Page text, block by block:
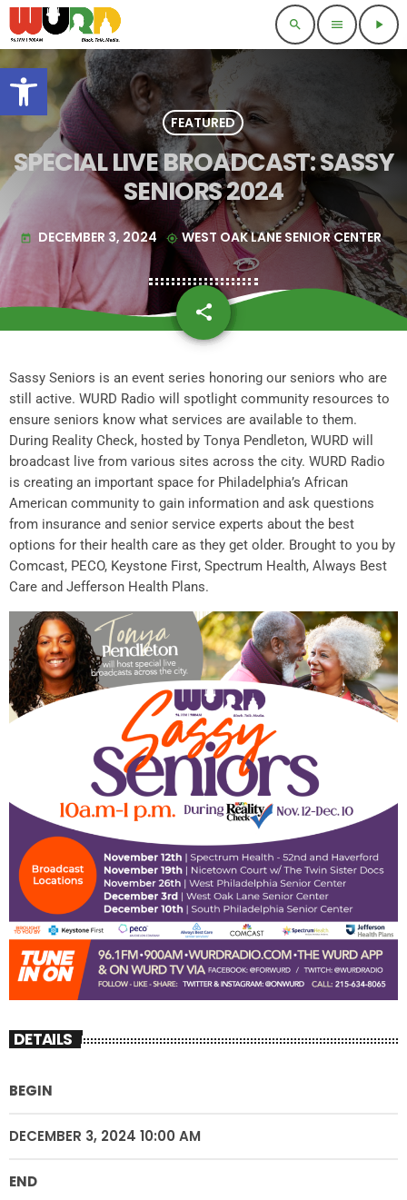
Open toolbar
search menu play_arrow
FEATURED
SPECIAL LIVE BROADCAST: SASSY
SENIORS 2024
today DECEMBER 3, 2024 my_location WEST OAK LANE SENIOR CENTER
share
email
Sassy Seniors is an event series honoring our seniors who are
still active. WURD Radio will spotlight community resources to
ensure seniors know what services are available to them.
During Reality Check, hosted by Tonya Pendleton, WURD will
broadcast live from various sites across the city. WURD Radio
is creating an important space for Philadelphia’s African
American community to gain information and ask questions
from insurance and senior service experts about the best
options for their health care as they get older. Brought to you by
Comcast, PECO, Keystone First, Spectrum Health, Always Best
Care and Jefferson Health Plans.
DETAILS
BEGIN
DECEMBER 3, 2024 10:00 AM
END